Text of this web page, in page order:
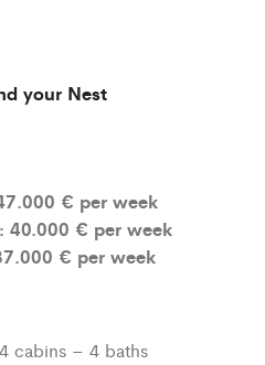
your Nest
€ per week
40.000 € per week
€ per week
cabins – 4 baths